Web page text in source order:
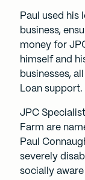
Paul used his
business,
money for
himself and
businesses,
Loan support.
JPC
Farm are
Paul
severely
socially aware